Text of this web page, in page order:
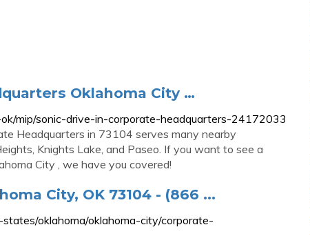
Oklahoma City …
mip/sonic-drive-in-corporate-headquarters-24172033
Headquarters in 73104 serves many nearby
Knights Lake, and Paseo. If you want to see a
City , we have you covered!
City, OK 73104 - (866 ...
oklahoma/oklahoma-city/corporate-